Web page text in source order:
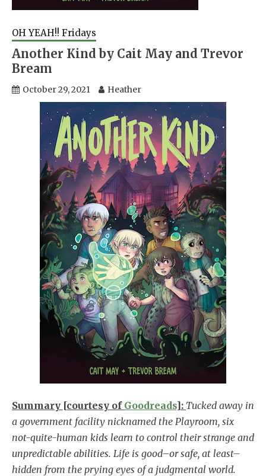
OH YEAH!! Fridays
Another Kind by Cait May and Trevor
Bream
October 29, 2021 Heather
Summary [courtesy of Goodreads]: Tucked away in
a government facility nicknamed the Playroom, six
not-quite-human kids learn to control their strange and
unpredictable abilities. Life is good–or safe, at least–
hidden from the prying eyes of a judgmental world.